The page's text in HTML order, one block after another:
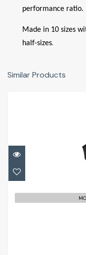
performance ratio.
Made in 10 sizes
half-sizes.
Similar Products